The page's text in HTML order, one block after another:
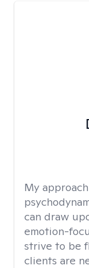
My
can draw
emotion-
strive to be
clients are